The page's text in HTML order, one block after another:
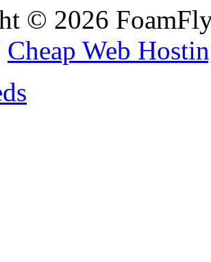
© 2026
Cheap Web